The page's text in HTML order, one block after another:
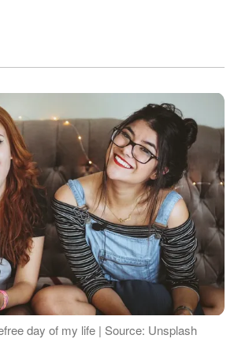
day of my life | Source: Unsplash